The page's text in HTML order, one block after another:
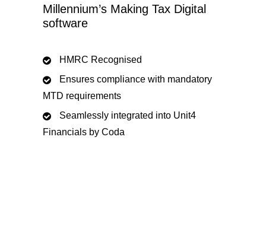
Millennium’s Making Tax Digital
software
HMRC Recognised
Ensures compliance with mandatory
MTD requirements
Seamlessly integrated into Unit4
Financials by Coda